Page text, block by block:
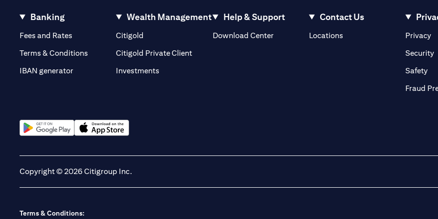
Banking
Fees and Rates (opens in a new tab)
Terms & Conditions
IBAN generator
Wealth Management
Citigold
Citigold Private Client(opens in a new tab)
Investments
Help & Support
Download Center
Contact Us
Locations(opens in a new tab)Privacy
Security
Safety
Fraud
Copyright © 2026 Citigroup Inc.
Terms & Conditions: